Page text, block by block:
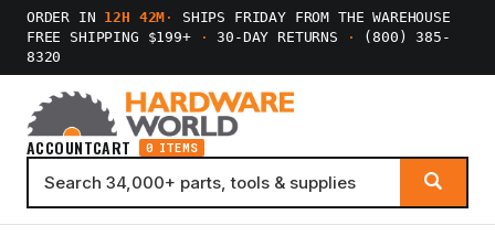
ORDER IN 12H 42M ·
SHIPS FRIDAY FROM THE WAREHOUSE
FREE SHIPPING $199+
· 30-DAY RETURNS ·
(800) 385-
8320
ACCOUNTCART 0 ITEMS